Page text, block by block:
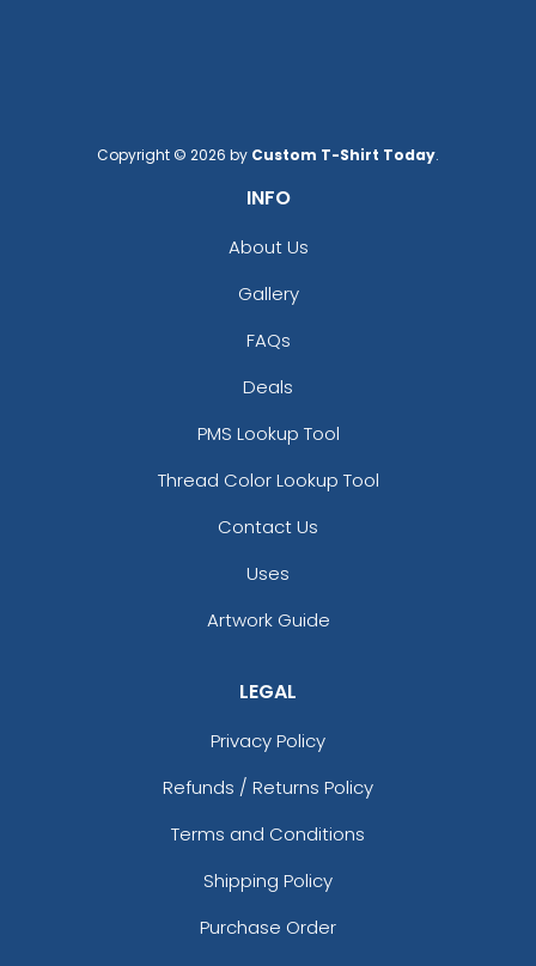
Copyright © 2026 by Custom T-Shirt Today.
INFO
About Us
Gallery
FAQs
Deals
PMS Lookup Tool
Thread Color Lookup Tool
Contact Us
Uses
Artwork Guide
LEGAL
Privacy Policy
Refunds / Returns Policy
Terms and Conditions
Shipping Policy
Purchase Order